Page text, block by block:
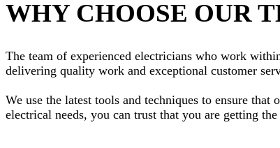
WHY CHOOSE OUR
The team of experienced electricians who work
delivering quality work and exceptional customer
We use the latest tools and techniques to ensure
electrical needs, you can trust that you are getting